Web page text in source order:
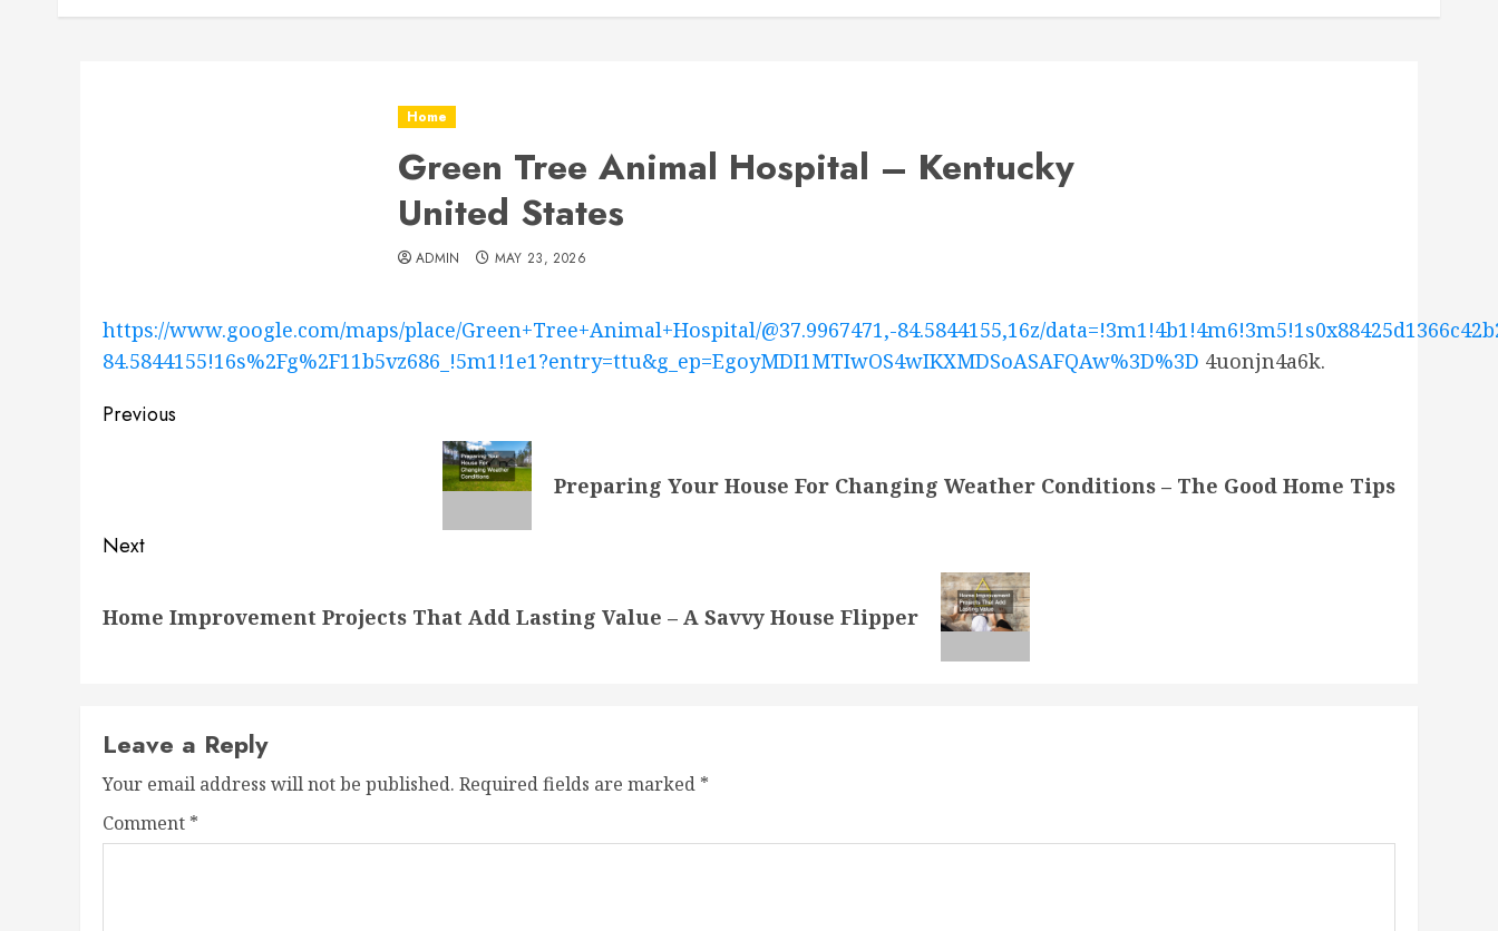
Home
Green Tree Animal Hospital – Kentucky
United States
ADMIN MAY 23, 2026
https://www.google.com/maps/place/Green+Tree+Animal+Hospital/@37.9967471,-84.5844155,16z/
84.5844155!16s%2Fg%2F11b5vz686_!5m1!1e1?entry=ttu&g_ep=EgoyMDI1MTIwOS4wIKXMDSoASAFQAw%3D%3D 4uonjn4a6k.
Post
Previous
Preparing Your House For Changing Weather Conditions – The Good Home Tips
Next
post:
Home Improvement Projects That Add Lasting Value – A Savvy House Flipper
Leave a Reply
Your email address will not be published. Required fields are marked *
Comment *